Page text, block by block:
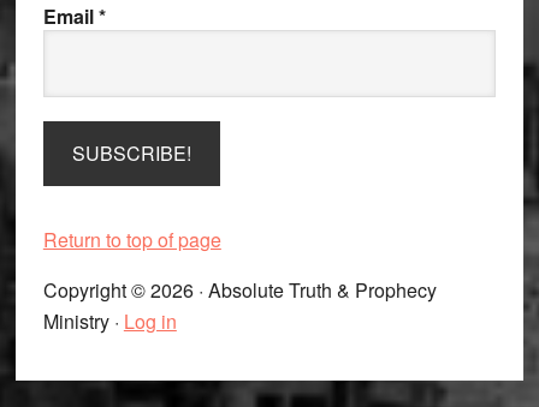
Email*
Return to top of page
Copyright © 2026 · Absolute Truth & Prophecy
Ministry · Log in